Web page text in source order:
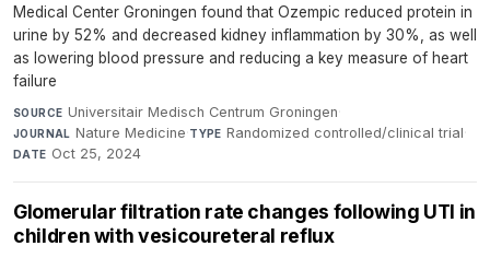
Medical Center Groningen found that Ozempic reduced protein in
urine by 52% and decreased kidney inflammation by 30%, as well
as lowering blood pressure and reducing a key measure of heart
failure
SOURCE Universitair Medisch Centrum Groningen·
JOURNAL Nature Medicine·TYPE Randomized controlled/clinical trial·
DATE Oct 25, 2024
Glomerular filtration rate changes following UTI in
children with vesicoureteral reflux